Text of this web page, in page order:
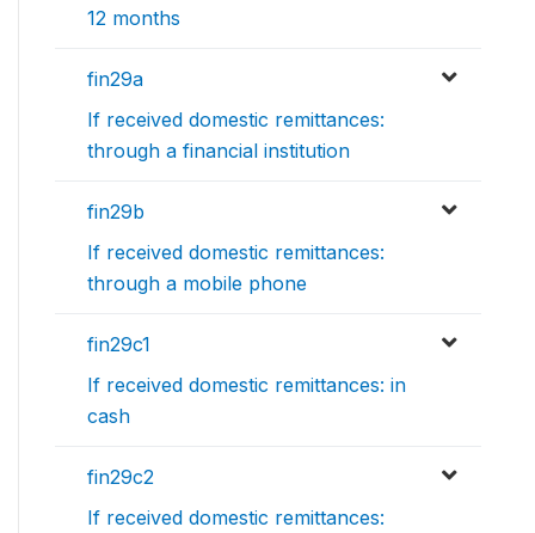
12 months
fin29a
If received domestic remittances:
through a financial institution
fin29b
If received domestic remittances:
through a mobile phone
fin29c1
If received domestic remittances: in
cash
fin29c2
If received domestic remittances: